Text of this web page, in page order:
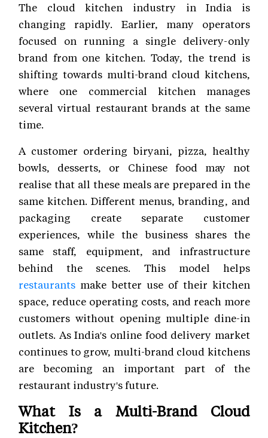
The cloud kitchen industry in India is
changing rapidly. Earlier, many operators
focused on running a single delivery-only
brand from one kitchen. Today, the trend is
shifting towards multi-brand cloud kitchens,
where one commercial kitchen manages
several virtual restaurant brands at the same
time.
A customer ordering biryani, pizza, healthy
bowls, desserts, or Chinese food may not
realise that all these meals are prepared in the
same kitchen. Different menus, branding, and
packaging create separate customer
experiences, while the business shares the
same staff, equipment, and infrastructure
behind the scenes. This model helps
restaurants make better use of their kitchen
space, reduce operating costs, and reach more
customers without opening multiple dine-in
outlets. As India's online food delivery market
continues to grow, multi-brand cloud kitchens
are becoming an important part of the
restaurant industry's future.
What Is a Multi-Brand Cloud
Kitchen?